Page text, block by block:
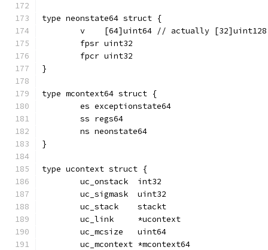
type neonstate64 struct {
	v    [64]uint64 // actually [32]uint128
	fpsr uint32
	fpcr uint32
}
type mcontext64 struct {
	es exceptionstate64
	ss regs64
	ns neonstate64
}
type ucontext struct {
	uc_onstack  int32
	uc_sigmask  uint32
	uc_stack    stackt
	uc_link     *ucontext
	uc_mcsize   uint64
	uc_mcontext *mcontext64